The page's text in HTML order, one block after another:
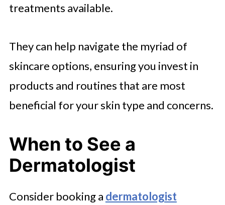
treatments available.
They can help navigate the myriad of
skincare options, ensuring you invest in
products and routines that are most
beneficial for your skin type and concerns.
When to See a
Dermatologist
Consider booking a dermatologist